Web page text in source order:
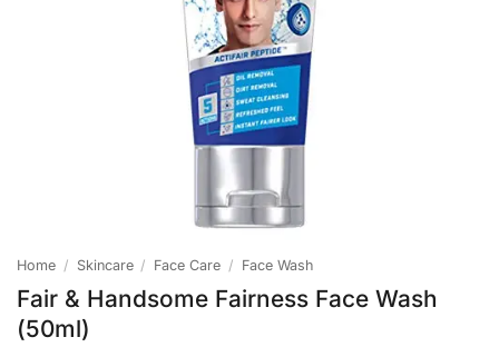
Home / Skincare / Face Care / Face Wash
Fair & Handsome Fairness Face Wash
(50ml)